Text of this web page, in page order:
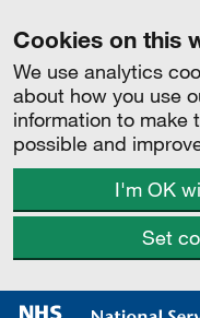
Cookies on this
We use analytics
about how you use
information to make
possible and
I'm OK
Set